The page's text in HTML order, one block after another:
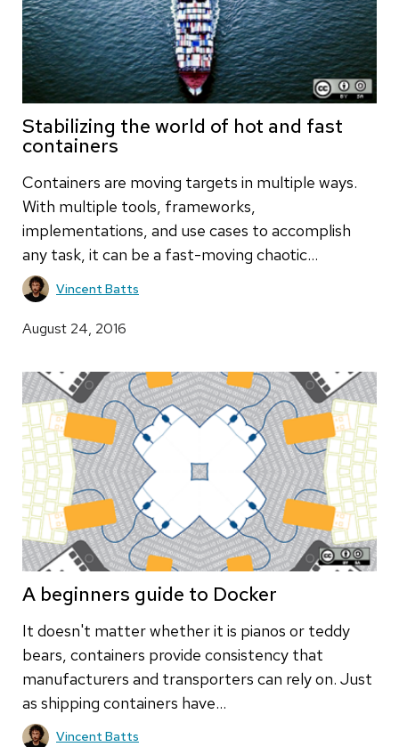
Stabilizing the world of hot and fast
containers
Containers are moving targets in multiple ways.
With multiple tools, frameworks,
implementations, and use cases to accomplish
any task, it can be a fast-moving chaotic…
Vincent Batts
August 24, 2016
A beginners guide to Docker
It doesn't matter whether it is pianos or teddy
bears, containers provide consistency that
manufacturers and transporters can rely on. Just
as shipping containers have…
Vincent Batts